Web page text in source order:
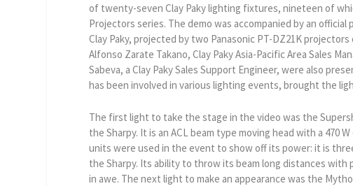
of twenty-seven Clay Paky lighting fixtures, nineteen of
Projectors series. The demo was accompanied by an official
Clay Paky, projected by two Panasonic PT-DZ21K projectors
Alfonso Zarate Takano, Clay Paky Asia-Pacific Area Sales
Sabeva, a Clay Paky Sales Support Engineer, were also
has been involved in various lighting events, brought the
The first light to take the stage in the video was the
the Sharpy. It is an ACL beam type moving head with a 470 W
units were used in the event to show off its power: it is
the Sharpy. Its ability to throw its beam long distances with
in awe. The next light to make an appearance was the